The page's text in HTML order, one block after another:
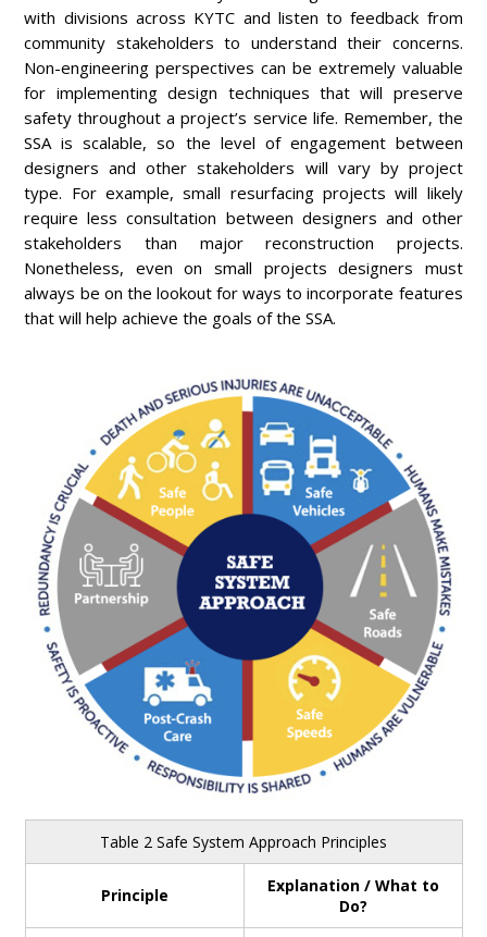
with divisions across KYTC and listen to feedback from
community stakeholders to understand their concerns.
Non-engineering perspectives can be extremely valuable
for implementing design techniques that will preserve
safety throughout a project’s service life. Remember, the
SSA is scalable, so the level of engagement between
designers and other stakeholders will vary by project
type. For example, small resurfacing projects will likely
require less consultation between designers and other
stakeholders than major reconstruction projects.
Nonetheless, even on small projects designers must
always be on the lookout for ways to incorporate features
that will help achieve the goals of the SSA.
Table 2 Safe System Approach Principles
Principle
Explanation / What to
Do?